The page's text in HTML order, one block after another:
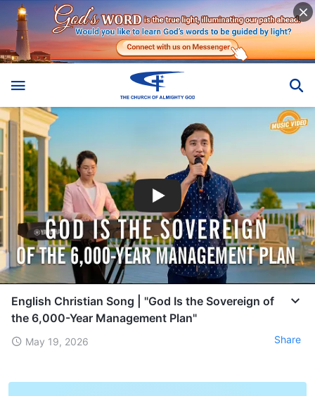
English Christian Song | "God Is the Sovereign of
the 6,000-Year Management Plan"
May 19, 2026 Share